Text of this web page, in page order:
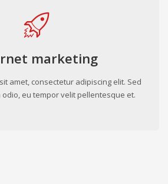
marketing
amet, consectetur adipiscing elit. Sed
eu tempor velit pellentesque et.